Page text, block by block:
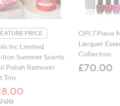
PRICE
Inc Limited
Summer Scents
Polish Remover
Trio
, was, £27.00
OPI 7 Piece
Lacquer
Collection
£70.00